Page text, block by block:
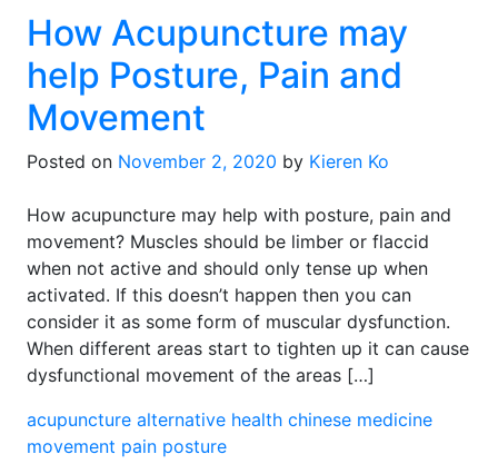
How Acupuncture may
help Posture, Pain and
Movement
Posted on November 2, 2020 by Kieren Ko
How acupuncture may help with posture, pain and
movement? Muscles should be limber or flaccid
when not active and should only tense up when
activated. If this doesn’t happen then you can
consider it as some form of muscular dysfunction.
When different areas start to tighten up it can cause
dysfunctional movement of the areas […]
acupuncture alternative health chinese medicine
movement pain posture